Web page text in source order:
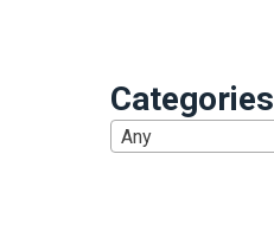
Categories
Any